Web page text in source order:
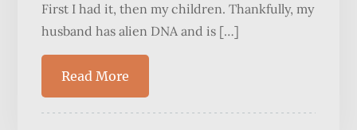
First I had it, then my children. Thankfully, my
husband has alien DNA and is […]
Read More